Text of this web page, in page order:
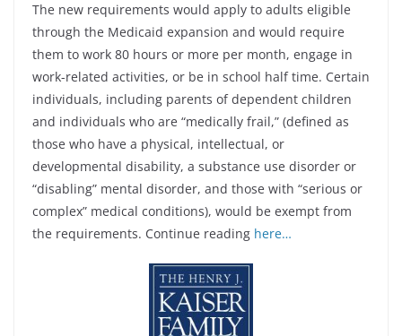
The new requirements would apply to adults eligible
through the Medicaid expansion and would require
them to work 80 hours or more per month, engage in
work-related activities, or be in school half time. Certain
individuals, including parents of dependent children
and individuals who are “medically frail,” (defined as
those who have a physical, intellectual, or
developmental disability, a substance use disorder or
“disabling” mental disorder, and those with “serious or
complex” medical conditions), would be exempt from
the requirements. Continue reading here…